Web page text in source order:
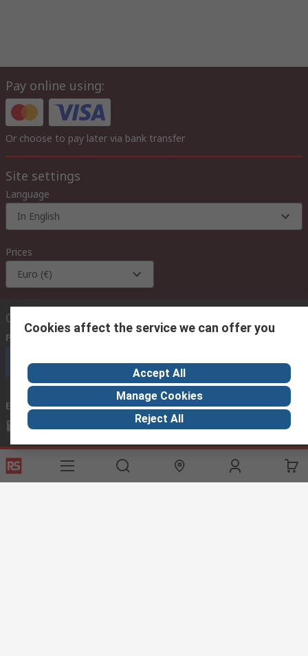
Pay online using:
Or choose to pay later via bank transfer
Site settings
Language
In English
Prices
Euro (€)
Contact us
Phone us
Call customer services now
Email us we usually reply within 24 hours
exportsupport@rs.rsgroup.com
Connect with us
Cookies affect the service we can offer you
Accept All
Manage Cookies
Reject All